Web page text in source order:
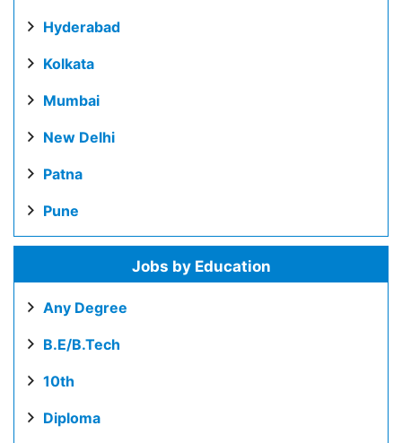
Hyderabad
Kolkata
Mumbai
New Delhi
Patna
Pune
Jobs by Education
Any Degree
B.E/B.Tech
10th
Diploma